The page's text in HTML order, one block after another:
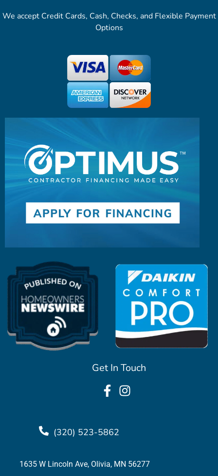
Get In Touch
(320) 523-5862
1635 W Lincoln Ave, Olivia, MN 56277
We accept Credit Cards, Cash, Checks, and Flexible Payment
Options